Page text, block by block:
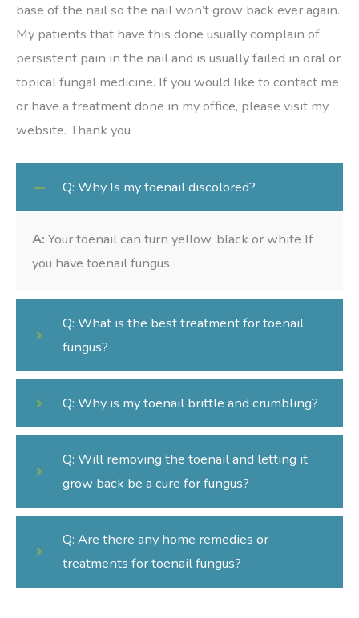
base of the nail so the nail won’t grow back ever again.
My patients that have this done usually complain of
persistent pain in the nail and is usually failed in oral or
topical fungal medicine. If you would like to contact me
or have a treatment done in my office, please visit my
website. Thank you
Q: Why Is my toenail discolored?
A: Your toenail can turn yellow, black or white If
you have toenail fungus.
Q: What is the best treatment for toenail
fungus?
Q: Why is my toenail brittle and crumbling?
Q: Will removing the toenail and letting it
grow back be a cure for fungus?
Q: Are there any home remedies or
treatments for toenail fungus?